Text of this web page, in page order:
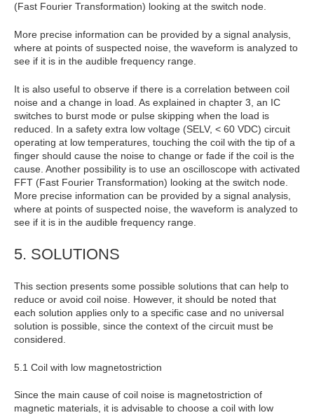
(Fast Fourier Transformation) looking at the switch node.
More precise information can be provided by a signal analysis,
where at points of suspected noise, the waveform is analyzed to
see if it is in the audible frequency range.
It is also useful to observe if there is a correlation between coil
noise and a change in load. As explained in chapter 3, an IC
switches to burst mode or pulse skipping when the load is
reduced. In a safety extra low voltage (SELV, < 60 VDC) circuit
operating at low temperatures, touching the coil with the tip of a
finger should cause the noise to change or fade if the coil is the
cause. Another possibility is to use an oscilloscope with activated
FFT (Fast Fourier Transformation) looking at the switch node.
More precise information can be provided by a signal analysis,
where at points of suspected noise, the waveform is analyzed to
see if it is in the audible frequency range.
5. SOLUTIONS
This section presents some possible solutions that can help to
reduce or avoid coil noise. However, it should be noted that
each solution applies only to a specific case and no universal
solution is possible, since the context of the circuit must be
considered.
5.1 Coil with low magnetostriction
Since the main cause of coil noise is magnetostriction of
magnetic materials, it is advisable to choose a coil with low